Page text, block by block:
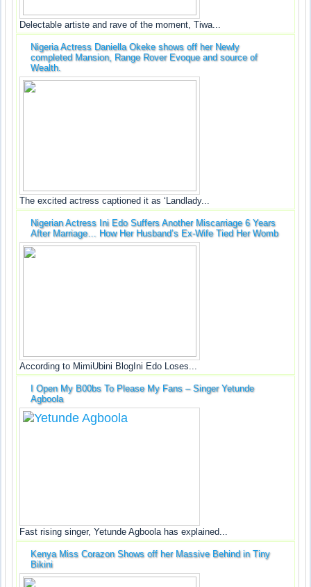
Delectable artiste and rave of the moment, Tiwa...
Nigeria Actress Daniella Okeke shows off her Newly
completed Mansion, Range Rover Evoque and source of
Wealth.
The excited actress captioned it as ‘Landlady...
Nigerian Actress Ini Edo Suffers Another Miscarriage 6 Years
After Marriage… How Her Husband’s Ex-Wife Tied Her Womb
According to MimiUbini BlogIni Edo Loses...
I Open My B00bs To Please My Fans – Singer Yetunde
Agboola
Fast rising singer, Yetunde Agboola has explained...
Kenya Miss Corazon Shows off her Massive Behind in Tiny
Bikini